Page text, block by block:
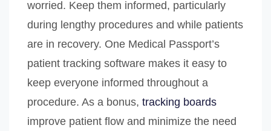
worried. Keep them informed, particularly
during lengthy procedures and while patients
are in recovery. One Medical Passport’s
patient tracking software makes it easy to
keep everyone informed throughout a
procedure. As a bonus, tracking boards
improve patient flow and minimize the need